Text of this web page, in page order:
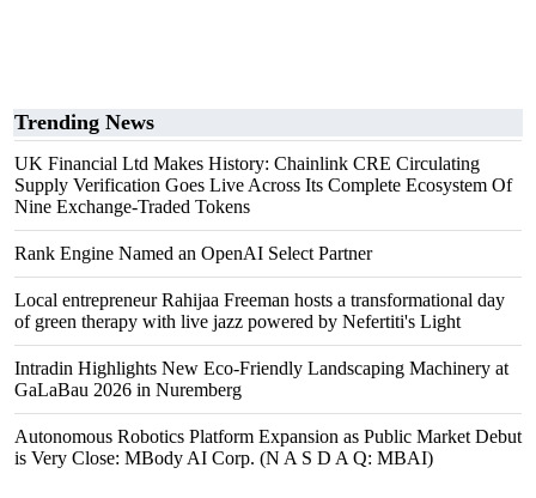
Trending News
UK Financial Ltd Makes History: Chainlink CRE Circulating
Supply Verification Goes Live Across Its Complete Ecosystem Of
Nine Exchange-Traded Tokens
Rank Engine Named an OpenAI Select Partner
Local entrepreneur Rahijaa Freeman hosts a transformational day
of green therapy with live jazz powered by Nefertiti's Light
Intradin Highlights New Eco-Friendly Landscaping Machinery at
GaLaBau 2026 in Nuremberg
Autonomous Robotics Platform Expansion as Public Market Debut
is Very Close: MBody AI Corp. (N A S D A Q: MBAI)